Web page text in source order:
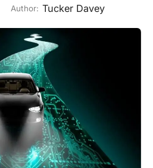
Author: Tucker Davey